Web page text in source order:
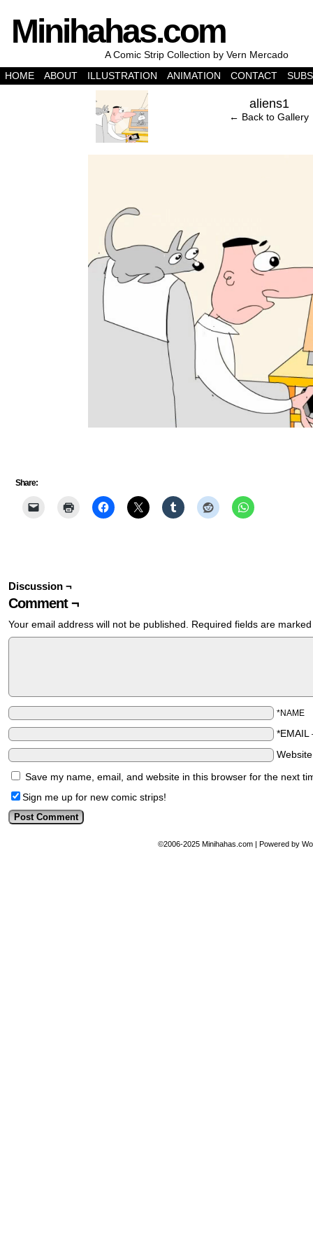
Minihahas.com
A Comic Strip Collection by Vern Mercado
HOME
ABOUT ILLUSTRATION ANIMATION CONTACT
‹ aliens1
← Back to Gallery
Share:
Discussion ¬
Comment ¬
Your email address will not be published. Required fields are
*NAME
*EMAIL
Save my name, email, and website in this browser for the next
Sign me up for new comic strips!
©2006-2025 Minihahas.com | Powered by